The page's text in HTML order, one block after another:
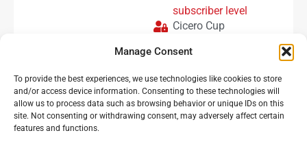
Manage Consent
To provide the best experiences, we use technologies like cookies to store
and/or access device information. Consenting to these technologies will
allow us to process data such as browsing behavior or unique IDs on this
site. Not consenting or withdrawing consent, may adversely affect certain
features and functions.
subscriber level
Cicero Cup
Load more